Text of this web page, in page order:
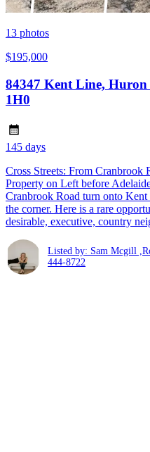
13 photos
$195,000
84347 Kent Line,
1H0
145 days
Cross Streets: From Cranbrook
Property on Left before
Cranbrook Road turn onto
the corner. Here is a rare
desirable, executive, country
Listed by: Sam Mcgill
444-8722